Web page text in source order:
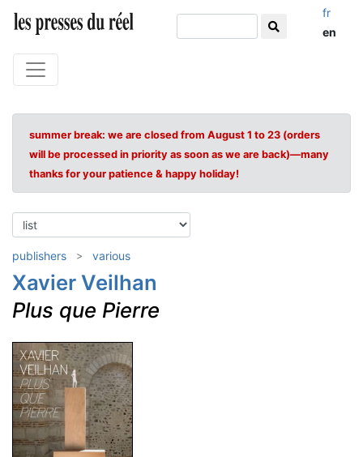
fr
en
summer break: we are closed from August 1 to 23 (orders
will be processed in priority as soon as we are back)—many
thanks for your patience & happy holiday!
publishers various
Xavier Veilhan
Plus que Pierre